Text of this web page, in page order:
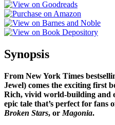
Synopsis
From New York Times
Jewel) comes the exciting first
Rich, vivid world-building and
epic tale that’s perfect for fans
Broken Stars, or Magonia.